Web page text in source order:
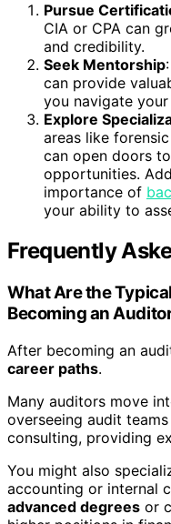
Pursue
CIA or CPA can
and credibility.
Seek Mentorship
can provide
you navigate
Explore
areas like
can open doors
opportunities.
importance of
your ability to
Frequently
What Are the
Becoming an
After becoming an
career paths.
Many auditors move
overseeing audit
consulting, providing
You might also
accounting or internal
advanced degrees or